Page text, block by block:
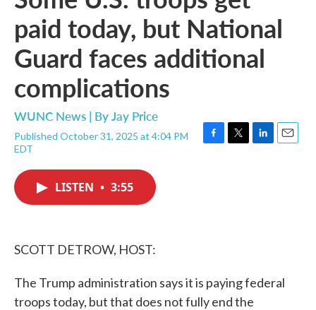
paid today, but National
Guard faces additional
complications
WUNC News | ByJay Price
Published October 31, 2025 at 4:04 PM
EDT
F
T
L
E
LISTEN • 3:55
SCOTT DETROW, HOST:
The Trump administration says it is paying federal
troops today, but that does not fully end the